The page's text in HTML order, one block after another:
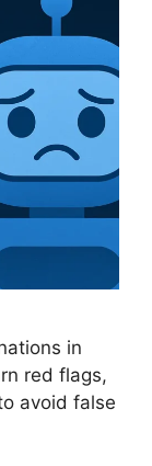
in
red flags,
avoid false